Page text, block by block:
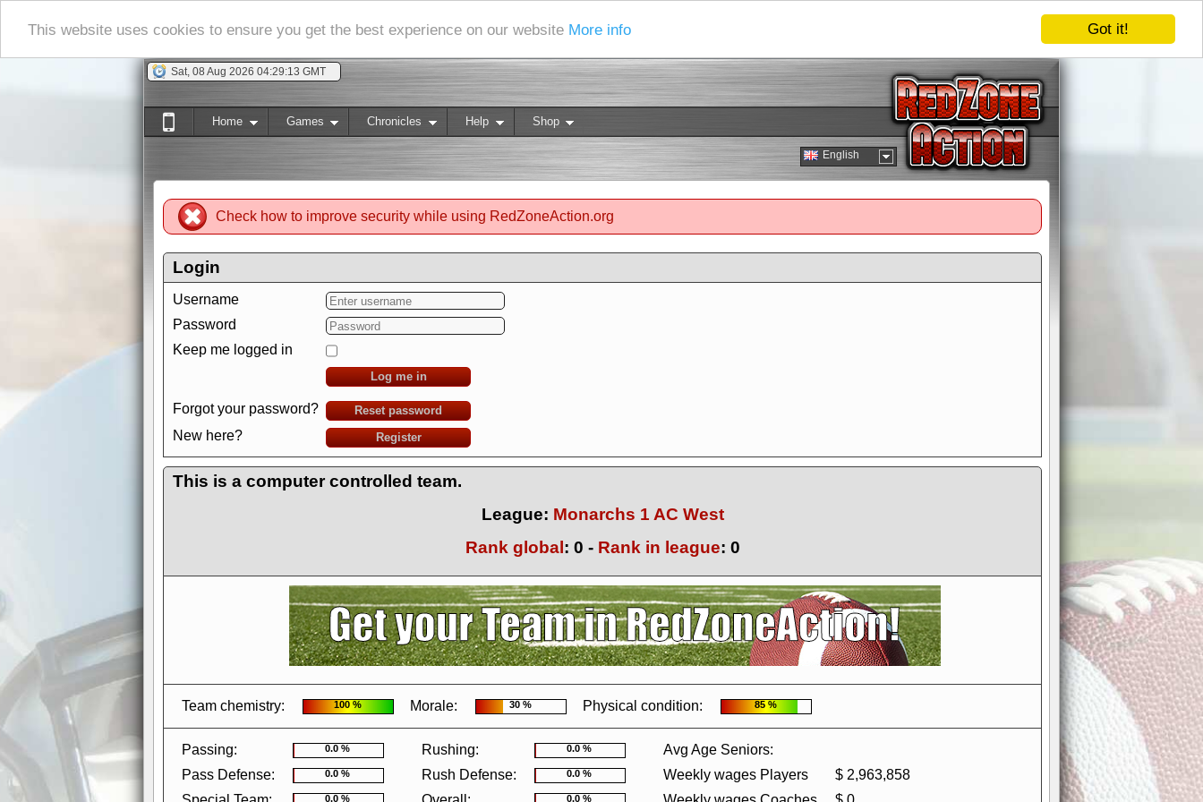
Got it!
This website uses cookies to ensure you get the best experience on our website More info
Sat, 08 Aug 2026 04:29:13 GMT
English
Home Games Chronicles Help Shop
Check how to improve security while using RedZoneAction.org
Login
Username
Password
Keep me logged in
Log me in
Forgot your password? Reset password
New here? Register
This is a computer controlled team.
League: Monarchs 1 AC West
Rank global : 0 - Rank in league: 0
AdBlocker active?It seems you are using software to block advertisements.You could help us if you could switch it off
when visiting redzoneaction.org.The reason is very simple: Advertisements help us running the site, to offer you the game in
a good quality for free. So if you like the game, please support us by purchasing a Supporter Account or disabling the
AdBlocker on this site.
Thank you very much!
Team chemistry: 100 % Morale: 30 % Physical condition: 85 %
Passing: 0.0 % Rushing: 0.0 %
Avg Age Seniors:
Pass Defense:
0.0 % Rush Defense: 0.0 % Weekly wages Players
$ 2,963,858
0.0 % 0.0 %